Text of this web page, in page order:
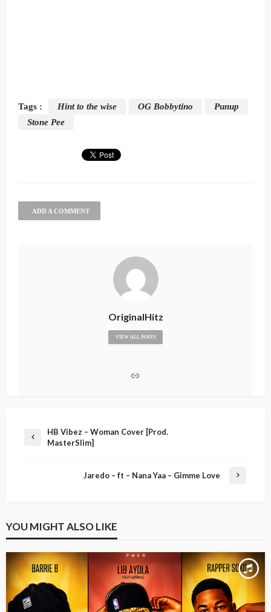
Tags : Hint to the wise OG Bobbytino
Punup
Stone Pee
ADD A COMMENT
OriginalHitz
VIEW ALL POSTS
HB Vibez – Woman Cover [Prod.
MasterSlim]
Jaredo – ft – Nana Yaa – Gimme Love
YOU MIGHT ALSO LIKE